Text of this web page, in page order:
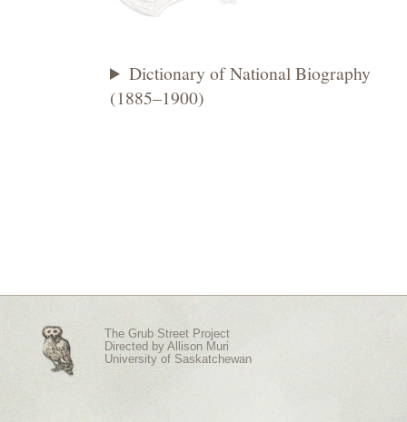
Dictionary of National Biography
(1885–1900)
The Grub Street Project
Directed by Allison Muri
University of Saskatchewan